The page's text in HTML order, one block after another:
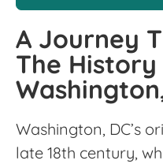
A Journey
The
Washington, DC’s
late 18th century,